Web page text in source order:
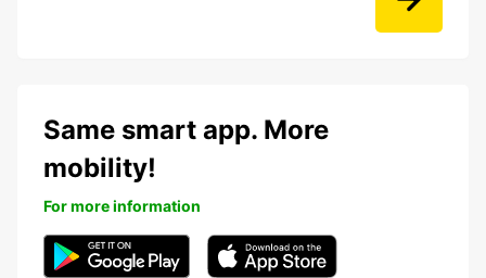
Same smart app. More
mobility!
For more information